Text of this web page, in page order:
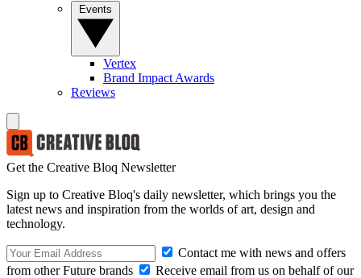
Vertex
Brand Impact Awards
Reviews
Get the Creative Bloq Newsletter
Sign up to Creative Bloq's daily newsletter, which brings you the
latest news and inspiration from the worlds of art, design and
technology.
Contact me with news and offers
from other Future brands
Receive email from us on behalf of our